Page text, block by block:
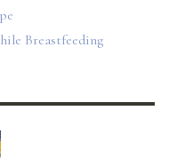
Breastfeeding